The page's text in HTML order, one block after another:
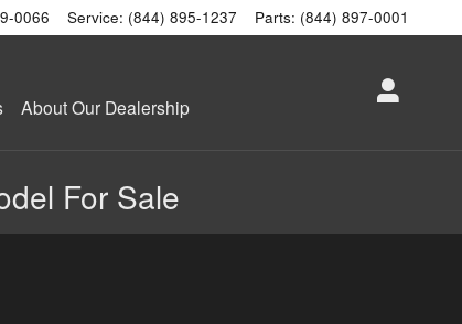
0066 Service: (844) 895-1237 Parts: (844) 897-0001
About Our Dealership
For Sale